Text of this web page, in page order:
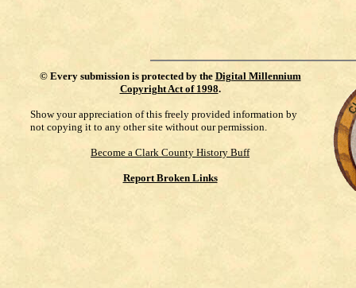
© Every submission is protected by the Digital Millennium
Copyright Act of 1998.
Show your appreciation of this freely provided information by
not copying it to any other site without our permission.
Become a Clark County History Buff
Report Broken Links